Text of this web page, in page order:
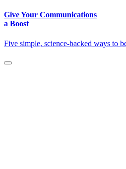
Give Your Communications
a Boost
Five simple, science-backed ways to